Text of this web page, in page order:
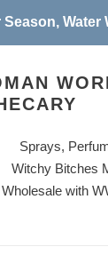
Water
Sprays,
Witchy Bitches
Wholesale with